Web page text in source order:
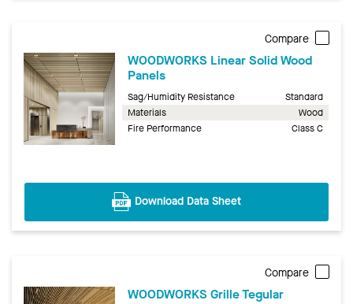
Compare
WOODWORKS Linear Solid Wood
Panels
Sag/Humidity Resistance
Standard
Materials
Wood
Fire Performance
Class C
Download Data Sheet
Compare
WOODWORKS Grille Tegular